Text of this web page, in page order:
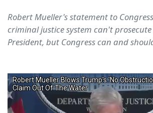
Robert Mueller's statement to
criminal justice system can't
President, but Congress can and